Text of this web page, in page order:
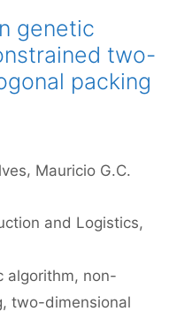
genetic
two-
packing
Mauricio G.C.
and Logistics,
algorithm, non-
, two-dimensional